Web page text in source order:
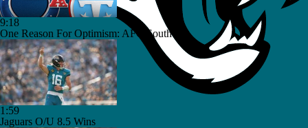
9:18
One Reason For Optimism: AFC South
1:59
Jaguars O/U 8.5 Wins